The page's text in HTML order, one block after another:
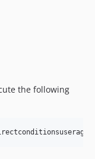
the following